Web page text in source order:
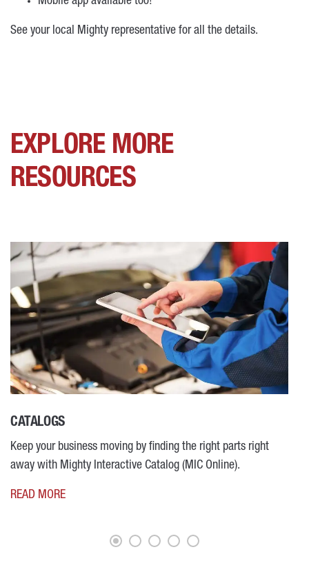
See your local Mighty representative for all the details.
EXPLORE MORE
RESOURCES
CATALOGS
Keep your business moving by finding the right parts right
away with Mighty Interactive Catalog (MIC Online).
READ MORE